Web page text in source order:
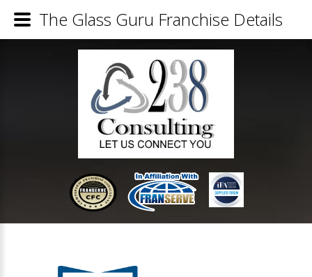
The Glass Guru Franchise Details